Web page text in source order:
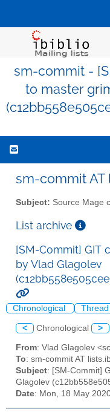
sm-commit -
to master
sm-commit AT
Subject: Source Mage
List archive
[SM-Commit] GIT
by Vlad Glagolev
Chronological Thread
< Chronological >
From: Vlad Glagolev
To: sm-commit AT
Subject: [SM-Commit]
Glagolev
Date: Mon, 18 May